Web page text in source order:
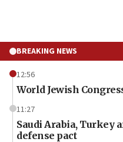
BREAKING NEWS
12:56
World Jewish
11:27
Saudi Arabia, Turkey
defense pact